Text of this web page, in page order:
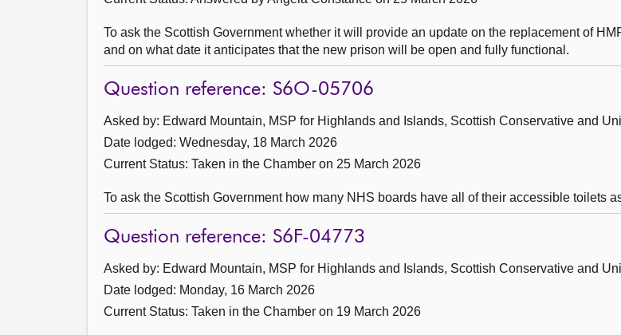
To ask the Scottish Government whether it will provide an update on the replacement of
and on what date it anticipates that the new prison will be open and fully functional.
Question reference: S6O-05706
Asked by: Edward Mountain, MSP for Highlands and Islands, Scottish Conservative and
Date lodged: Wednesday, 18 March 2026
Current Status: Taken in the Chamber on 25 March 2026
To ask the Scottish Government how many NHS boards have all of their accessible toilets
Question reference: S6F-04773
Asked by: Edward Mountain, MSP for Highlands and Islands, Scottish Conservative and
Date lodged: Monday, 16 March 2026
Current Status: Taken in the Chamber on 19 March 2026